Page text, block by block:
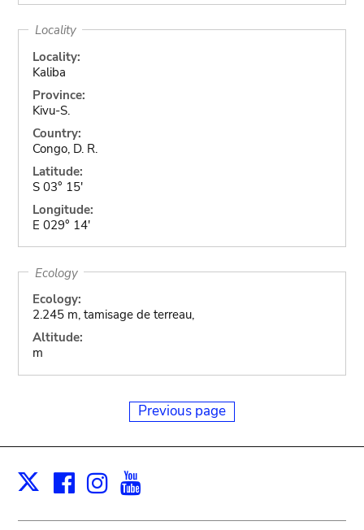
Locality
Locality:
Kaliba
Province:
Kivu-S.
Country:
Congo, D. R.
Latitude:
S 03° 15'
Longitude:
E 029° 14'
Ecology
Ecology:
2.245 m, tamisage de terreau,
Altitude:
m
Previous page
X Facebook
Instagram